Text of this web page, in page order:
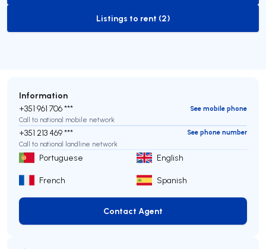
to-rent-listing
Listings to rent (2)
Information
+351 961 706 ***
See mobile phone
Call to national mobile network
+351 213 469 ***
See phone number
Call to national landline network
Portuguese English
French Spanish
Contact Agent
Contact Agent